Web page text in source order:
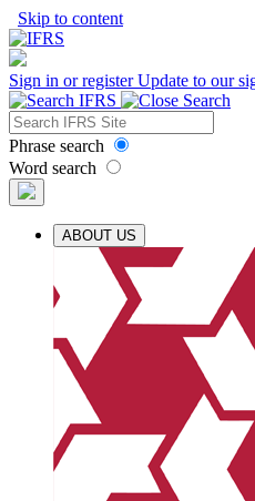
Skip to content
Sign in or registerUpdate to our
Phrase search
Word search
ABOUT US